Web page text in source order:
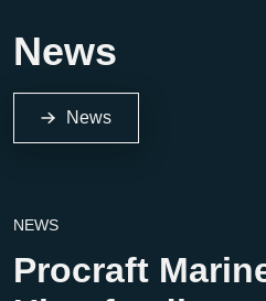
News
News
NEWS
Procraft